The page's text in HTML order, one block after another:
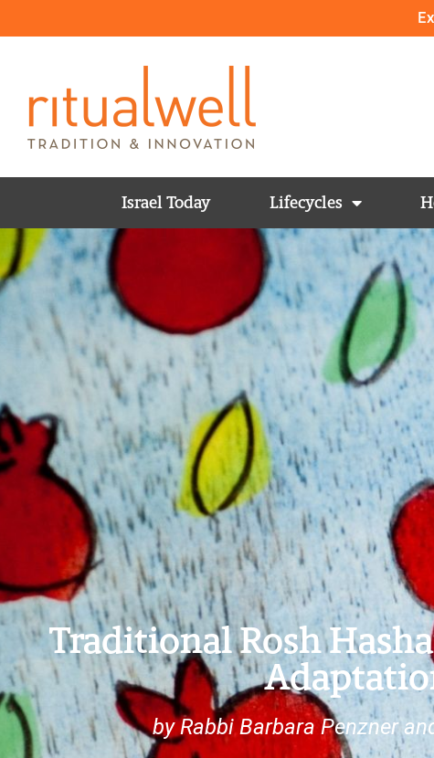
Israel Today Lifecycles
Traditional Rosh
by Rabbi Barbara Penzner